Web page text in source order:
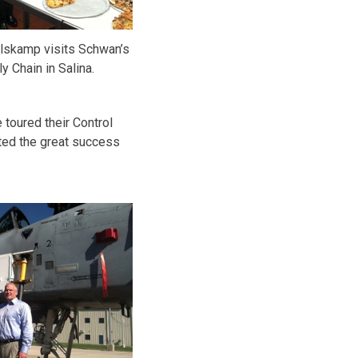
visits Schwan’s
Chain in Salina.
toured their Control
the great success